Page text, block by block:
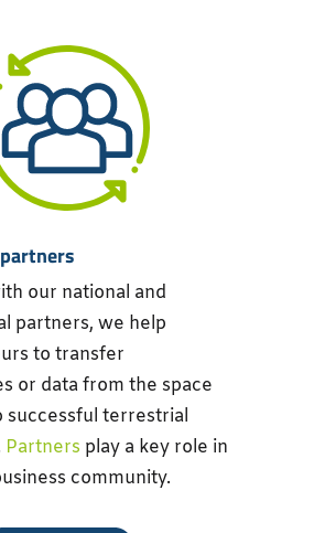
our national and
partners, we help
to transfer
or data from the space
successful terrestrial
Partners play a key role in
community.